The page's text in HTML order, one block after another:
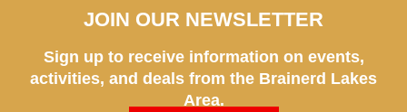
JOIN OUR NEWSLETTER
Sign up to receive information on events,
activities, and deals from the Brainerd Lakes
Area.